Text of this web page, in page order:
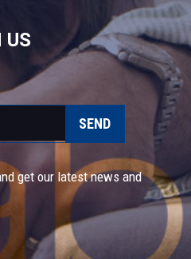
US
SEND
get our latest news and